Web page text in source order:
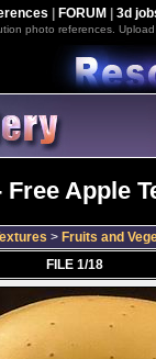
FORUM 3d
photo references. Upload
Apple
> Fruits and
FILE 1/18